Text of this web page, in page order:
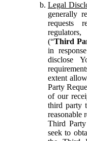
Legal
generally
requests
(“Third
in
disclose
extent
Party
of our
third party
reasonable
Third
seek to